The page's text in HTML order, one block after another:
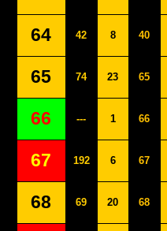
64 42 8 40
65 74 23 65
66 --- 1 66
67 192 6 67
68 69 20 68